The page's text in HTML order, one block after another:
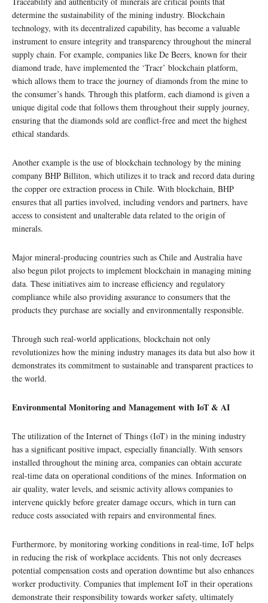
determine the sustainability of the mining industry. Blockchain
technology, with its decentralized capability, has become a valuable
instrument to ensure integrity and transparency throughout the mineral
supply chain. For example, companies like De Beers, known for their
diamond trade, have implemented the ‘Tracr’ blockchain platform,
which allows them to trace the journey of diamonds from the mine to
the consumer’s hands. Through this platform, each diamond is given a
unique digital code that follows them throughout their supply journey,
ensuring that the diamonds sold are conflict-free and meet the highest
ethical standards.
Another example is the use of blockchain technology by the mining
company BHP Billiton, which utilizes it to track and record data during
the copper ore extraction process in Chile. With blockchain, BHP
ensures that all parties involved, including vendors and partners, have
access to consistent and unalterable data related to the origin of
minerals.
Major mineral-producing countries such as Chile and Australia have
also begun pilot projects to implement blockchain in managing mining
data. These initiatives aim to increase efficiency and regulatory
compliance while also providing assurance to consumers that the
products they purchase are socially and environmentally responsible.
Through such real-world applications, blockchain not only
revolutionizes how the mining industry manages its data but also how it
demonstrates its commitment to sustainable and transparent practices to
the world.
Environmental Monitoring and Management with IoT & AI
The utilization of the Internet of Things (IoT) in the mining industry
has a significant positive impact, especially financially. With sensors
installed throughout the mining area, companies can obtain accurate
real-time data on operational conditions of the mines. Information on
air quality, water levels, and seismic activity allows companies to
intervene quickly before greater damage occurs, which in turn can
reduce costs associated with repairs and environmental fines.
Furthermore, by monitoring working conditions in real-time, IoT helps
in reducing the risk of workplace accidents. This not only decreases
potential compensation costs and operation downtime but also enhances
worker productivity. Companies that implement IoT in their operations
demonstrate their responsibility towards worker safety, ultimately